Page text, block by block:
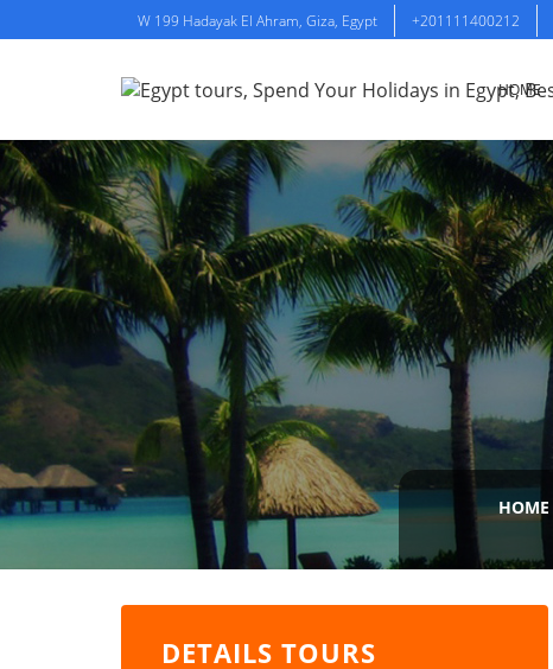
W 199 Hadayak El Ahram, Giza, Egypt +201111400212
HOME
HOME
DETAILS TOURS